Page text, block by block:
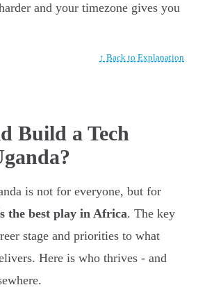
and your timezone gives you
↑ Back to Explanation
Build a Tech
is not for everyone, but for
the best play in Africa. The key
stage and priorities to what
Here is who thrives - and